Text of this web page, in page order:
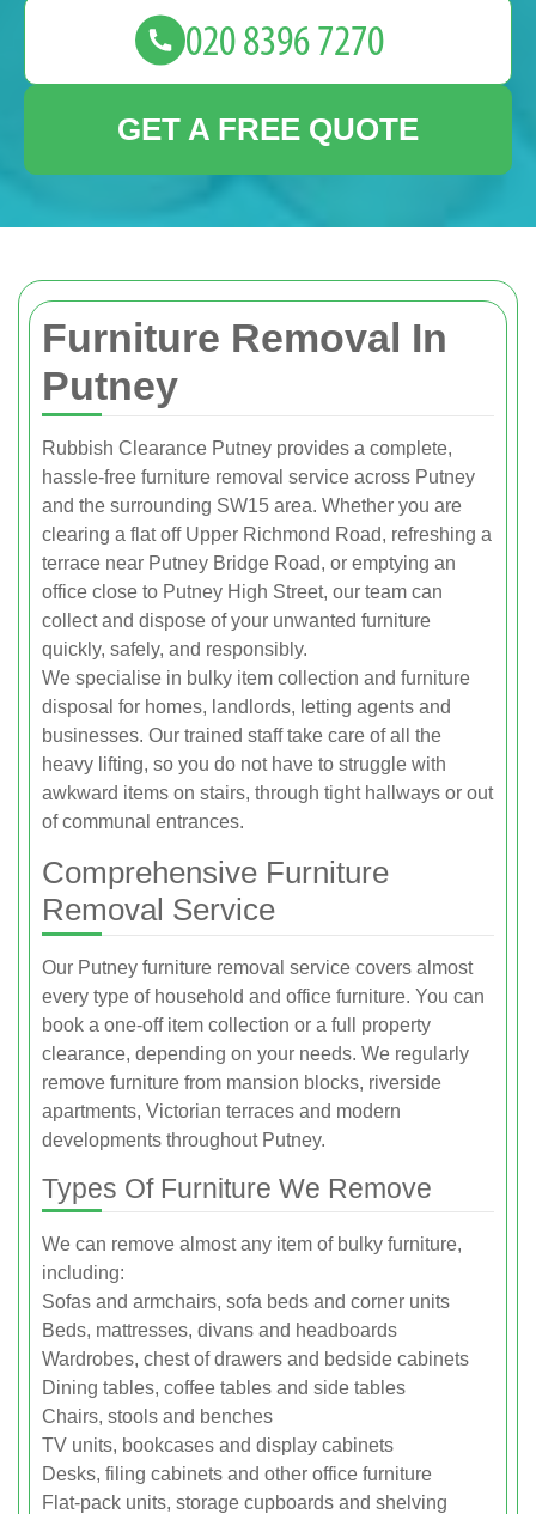
Furniture Removal In
Putney
Rubbish Clearance Putney provides a complete,
hassle-free furniture removal service across Putney
and the surrounding SW15 area. Whether you are
clearing a flat off Upper Richmond Road, refreshing a
terrace near Putney Bridge Road, or emptying an
office close to Putney High Street, our team can
collect and dispose of your unwanted furniture
quickly, safely, and responsibly.
We specialise in bulky item collection and furniture
disposal for homes, landlords, letting agents and
businesses. Our trained staff take care of all the
heavy lifting, so you do not have to struggle with
awkward items on stairs, through tight hallways or out
of communal entrances.
Comprehensive Furniture
Removal Service
Our Putney furniture removal service covers almost
every type of household and office furniture. You can
book a one-off item collection or a full property
clearance, depending on your needs. We regularly
remove furniture from mansion blocks, riverside
apartments, Victorian terraces and modern
developments throughout Putney.
Types Of Furniture We Remove
We can remove almost any item of bulky furniture,
including:
Sofas and armchairs, sofa beds and corner units
Beds, mattresses, divans and headboards
Wardrobes, chest of drawers and bedside cabinets
Dining tables, coffee tables and side tables
Chairs, stools and benches
TV units, bookcases and display cabinets
Desks, filing cabinets and other office furniture
Flat-pack units, storage cupboards and shelving
GET A FREE QUOTE